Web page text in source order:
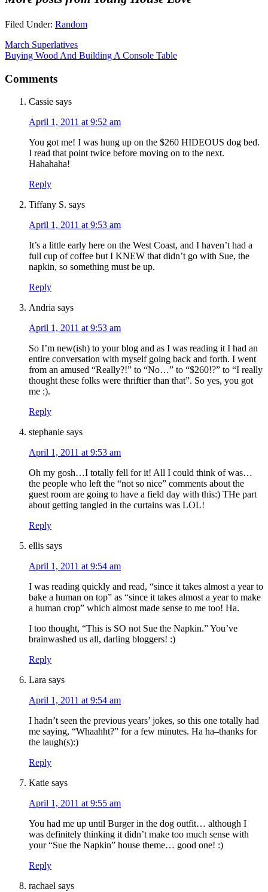
Filed Under: Random
March Superlatives
Buying Wood And Building A Console Table
Comments
Cassie says
April 1, 2011 at 9:52 am
You got me! I was hung up on the $260 HIDEOUS dog bed.
I read that point twice before moving on to the next.
Hahahaha!
Reply
Tiffany S. says
April 1, 2011 at 9:53 am
It’s a little early here on the West Coast, and I haven’t had a
full cup of coffee but I KNEW that didn’t go with Sue, the
napkin, so something must be up.
Reply
Andria says
April 1, 2011 at 9:53 am
So I’m new(ish) to your blog and as I was reading it I had an
entire conversation with myself going back and forth. I went
from an amused “Really?!” to “No…” to “$260!?” to “I really
thought these folks were thriftier than that”. So yes, you got
me :).
Reply
stephanie says
April 1, 2011 at 9:53 am
Oh my gosh…I totally fell for it! All I could think of was…
the people who left the “not so nice” comments about the
guest room are going to have a field day with this:) THe part
about getting tangled in the curtains was LOL!
Reply
ellis says
April 1, 2011 at 9:54 am
I was reading quickly and read, “since it takes almost a year to
bake a human on top” as “since it takes almost a year to make
a human crop” which almost made sense to me too! Ha.
I too thought, “This is SO not Sue the Napkin.” You’ve
brainwashed us all, darling bloggers! :)
Reply
Lara says
April 1, 2011 at 9:54 am
I hadn’t seen the previous years’ jokes, so this one totally had
me saying, “Whaahht?” for a few minutes. Ha ha–thanks for
the laugh(s):)
Reply
Katie says
April 1, 2011 at 9:55 am
You had me up until Burger in the dog outfit… although I
was definitely thinking it didn’t make too much sense with
your “Sue the Napkin” house theme… good one! :)
Reply
rachael says